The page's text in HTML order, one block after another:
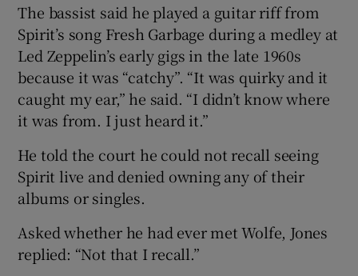
The bassist said he played a guitar riff from
Spirit’s song Fresh Garbage during a medley at
Led Zeppelin’s early gigs in the late 1960s
because it was “catchy”. “It was quirky and it
caught my ear,” he said. “I didn’t know where
it was from. I just heard it.”
He told the court he could not recall seeing
Spirit live and denied owning any of their
albums or singles.
Asked whether he had ever met Wolfe, Jones
replied: “Not that I recall.”